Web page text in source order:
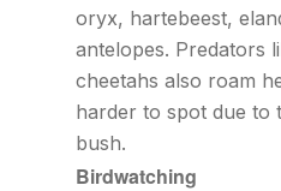
oryx, hartebeest,
antelopes. Predators
cheetahs also roam
harder to spot due to
bush.
Birdwatching